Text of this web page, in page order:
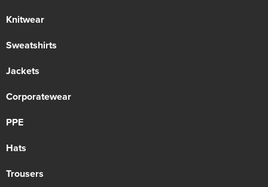
Knitwear
Sweatshirts
Jackets
Corporatewear
PPE
Hats
Trousers